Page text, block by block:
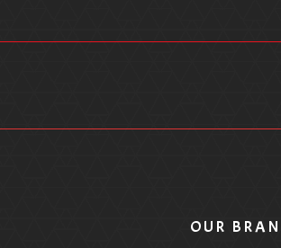
OUR